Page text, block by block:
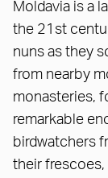
Moldavia is a
the 21st
nuns as they
from nearby
monasteries,
remarkable
birdwatchers
their